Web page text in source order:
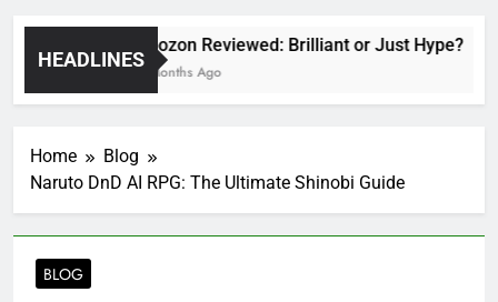
HEADLINES
Voozon Reviewed: Brilliant or Just Hype?
6 Months Ago
Home
Blog
Naruto DnD AI RPG: The Ultimate Shinobi Guide
BLOG